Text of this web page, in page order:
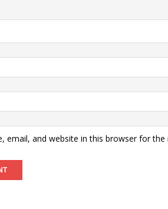
email, and website in this browser for